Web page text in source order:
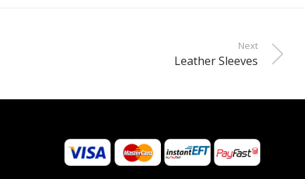
Next
Leather Sleeves